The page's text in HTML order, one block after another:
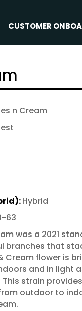
CUSTOMER
n Cream
Hybrid
63
was a 2021
branches that
Cream flower is
and in light
strain
outdoor to